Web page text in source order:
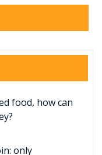
food, how can
only